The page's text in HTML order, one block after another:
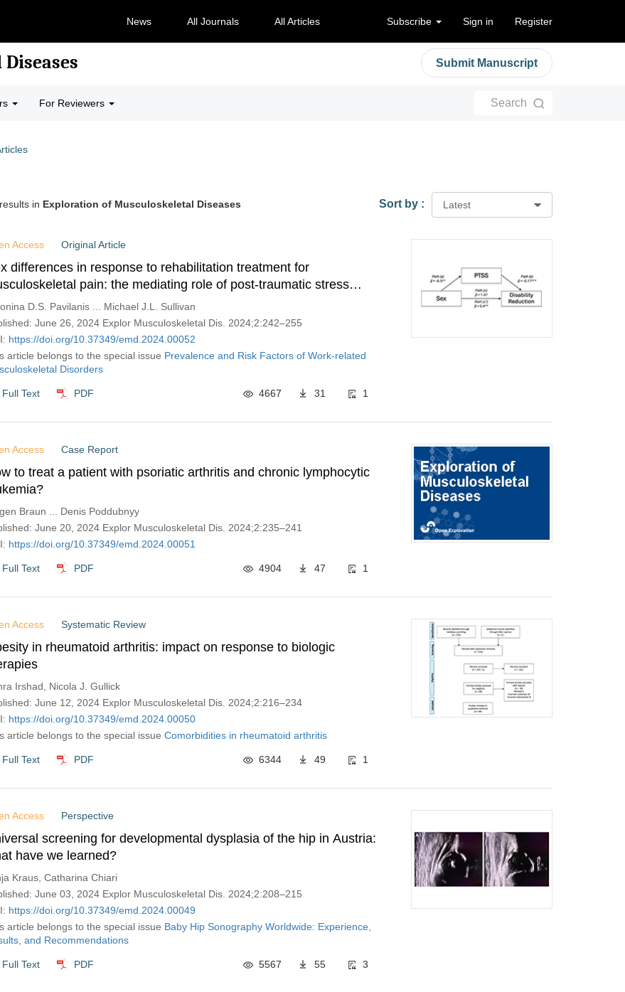
News All Journals All Articles Subscribe Sign in Register
Submit Manuscript
For Reviewers Search
results in Exploration of Musculoskeletal Diseases Latest
Sort by :
Access Original Article
differences in response to rehabilitation treatment for
pain: the mediating role of post-traumatic stress
D.S. Pavilanis ... Michael J.L. Sullivan
June 26, 2024 Explor Musculoskeletal Dis. 2024;2:242–255
https://doi.org/10.37349/emd.2024.00052
article belongs to the special issue Prevalence and Risk Factors of Work-related
Disorders
Full Text PDF 4667 31 1
Access Case Report
to treat a patient with psoriatic arthritis and chronic lymphocytic
Braun ... Denis Poddubnyy
June 20, 2024 Explor Musculoskeletal Dis. 2024;2:235–241
https://doi.org/10.37349/emd.2024.00051
Full Text PDF 4904 47 1
Access Systematic Review
in rheumatoid arthritis: impact on response to biologic
Irshad, Nicola J. Gullick
June 12, 2024 Explor Musculoskeletal Dis. 2024;2:216–234
https://doi.org/10.37349/emd.2024.00050
article belongs to the special issue Comorbidities in rheumatoid arthritis
Full Text PDF 6344 49 1
Access Perspective
screening for developmental dysplasia of the hip in Austria:
have we learned?
Kraus, Catharina Chiari
June 03, 2024 Explor Musculoskeletal Dis. 2024;2:208–215
https://doi.org/10.37349/emd.2024.00049
article belongs to the special issue Baby Hip Sonography Worldwide: Experience,
and Recommendations
Full Text PDF 5567 55 3